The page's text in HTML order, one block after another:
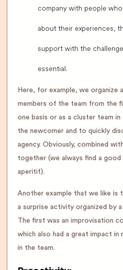
company with people
about their experiences,
support with the
essential.
Here, for example, we organize
members of the team from the
one basis or as a cluster team
the newcomer and to quickly
agency. Obviously, combined
together (we always find a
aperitif).
Another example that we like is
a surprise activity organized by
The first was an improvisation
which also had a great impact in
in the team.